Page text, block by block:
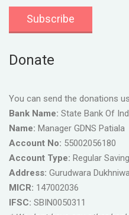
Donate
You can send the donations
Bank Name: State Bank Of
Name: Manager GDNS Patiala
Account No: 55002056180
Account Type: Regular
Address: Gurudwara
MICR: 147002036
IFSC: SBIN0050311